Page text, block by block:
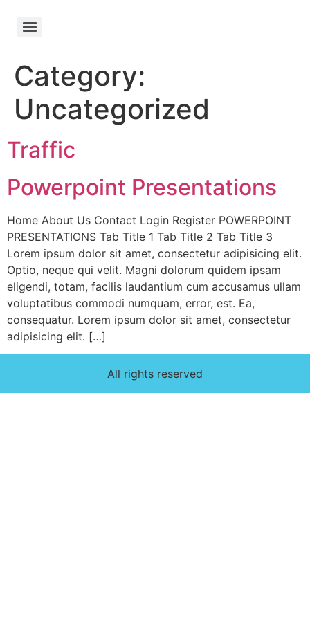
Category:
Uncategorized
Traffic
Powerpoint Presentations
Home About Us Contact Login Register POWERPOINT
PRESENTATIONS Tab Title 1 Tab Title 2 Tab Title 3
Lorem ipsum dolor sit amet, consectetur adipisicing elit.
Optio, neque qui velit. Magni dolorum quidem ipsam
eligendi, totam, facilis laudantium cum accusamus ullam
voluptatibus commodi numquam, error, est. Ea,
consequatur. Lorem ipsum dolor sit amet, consectetur
adipisicing elit. […]
All rights reserved